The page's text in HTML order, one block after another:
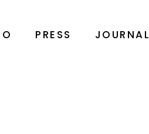
PRESS JOURNAL